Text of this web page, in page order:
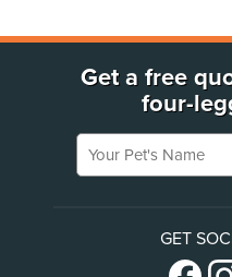
Get a free
four-
Your Pet's Name
GET